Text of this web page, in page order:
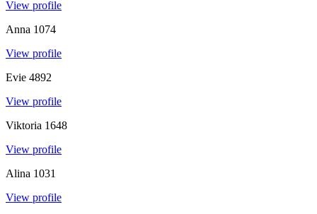
View profile
Anna 1074
View profile
Evie 4892
View profile
Viktoria 1648
View profile
Alina 1031
View profile